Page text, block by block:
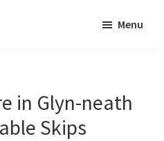
Menu
in Glyn-neath
Skips